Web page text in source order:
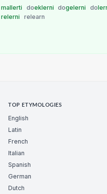
mallerti doeklerni dogelerni do
relerni
relearn
TOP ETYMOLOGIES
English
Latin
French
Italian
Spanish
German
Dutch